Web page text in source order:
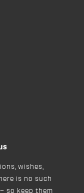
wishes,
is no such
so keep them